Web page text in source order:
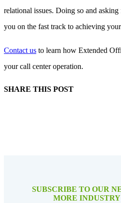
relational issues. Doing so and
you on the fast track to achieving
Contact us to learn how Extended
your call center operation.
SHARE THIS POST
SUBSCRIBE TO OUR
MORE